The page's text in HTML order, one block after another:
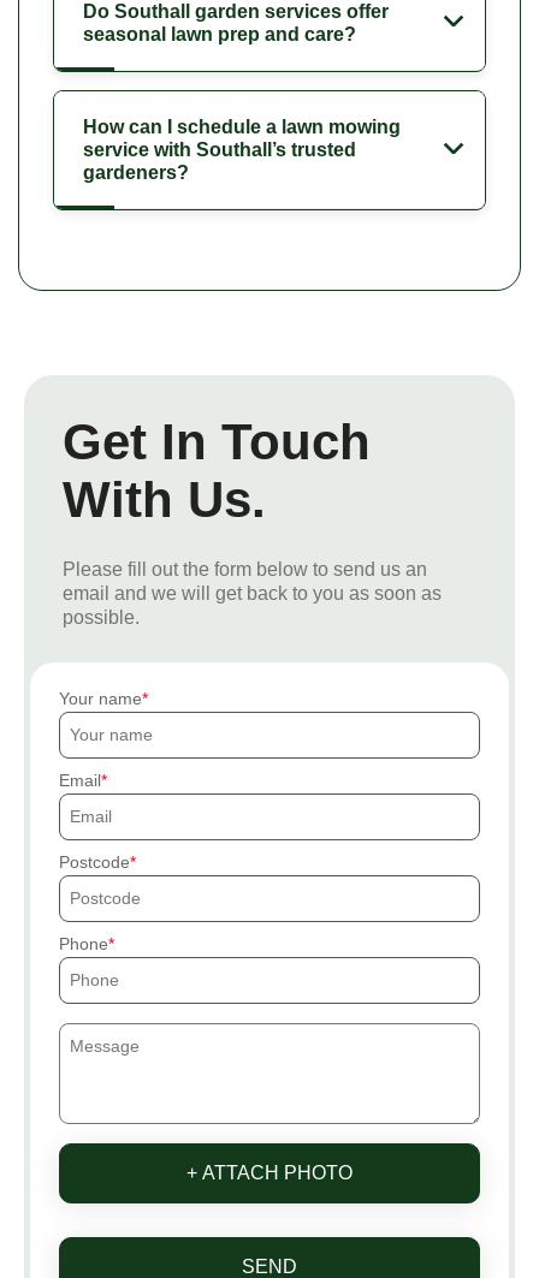
Do Southall garden services offer
seasonal lawn prep and care?
How can I schedule a lawn mowing
service with Southall’s trusted
gardeners?
Get In Touch
With Us.
Please fill out the form below to send us an
email and we will get back to you as soon as
possible.
Your name
Email
Postcode
Phone
+ ATTACH PHOTO
SEND